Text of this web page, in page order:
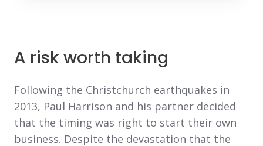
A risk worth taking
Following the Christchurch earthquakes in
2013, Paul Harrison and his partner decided
that the timing was right to start their own
business. Despite the devastation that the